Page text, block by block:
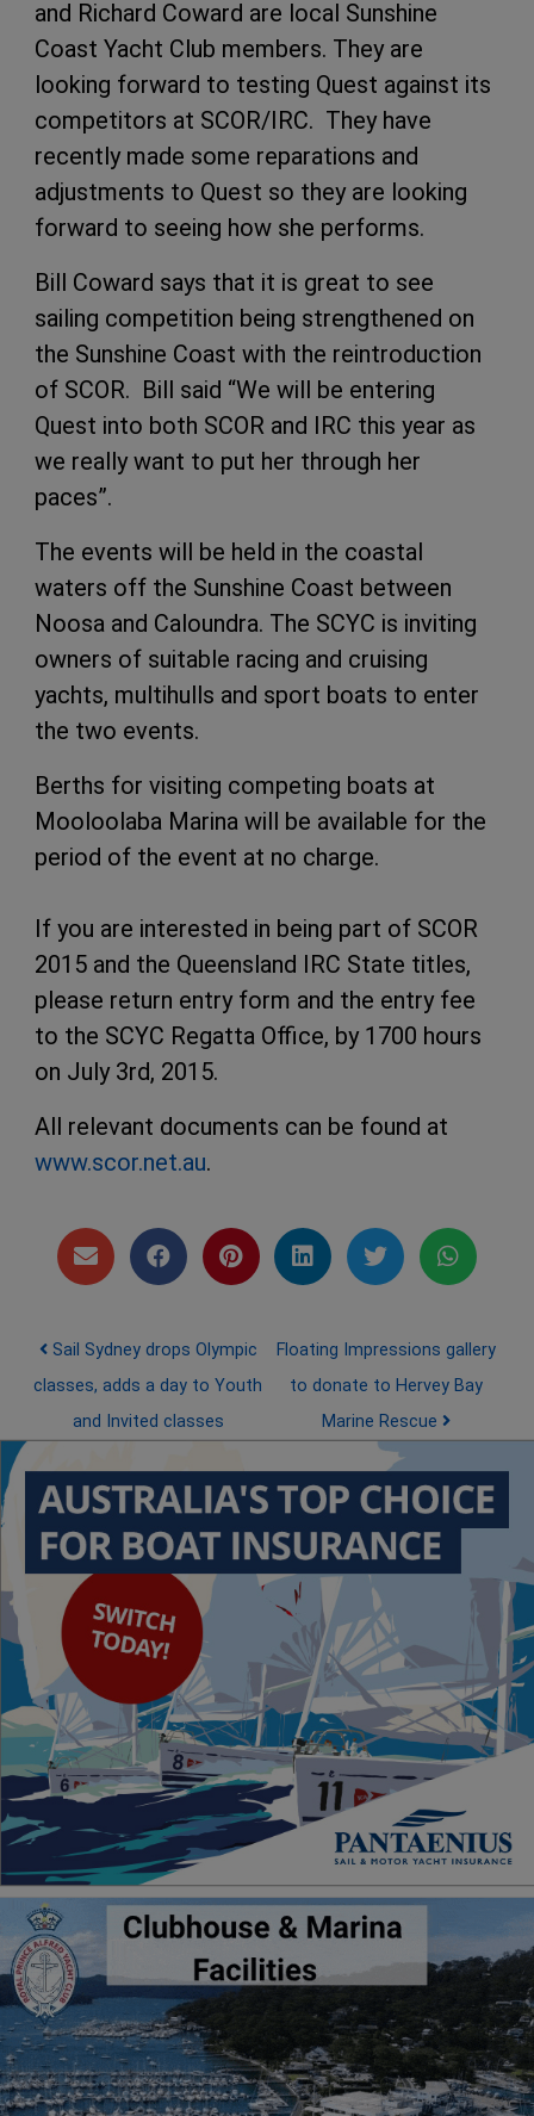
and Richard Coward are local Sunshine
Coast Yacht Club members. They are
looking forward to testing Quest against its
competitors at SCOR/IRC. They have
recently made some reparations and
adjustments to Quest so they are looking
forward to seeing how she performs.
Bill Coward says that it is great to see
sailing competition being strengthened on
the Sunshine Coast with the reintroduction
of SCOR. Bill said “We will be entering
Quest into both SCOR and IRC this year as
we really want to put her through her
paces”.
The events will be held in the coastal
waters off the Sunshine Coast between
Noosa and Caloundra. The SCYC is inviting
owners of suitable racing and cruising
yachts, multihulls and sport boats to enter
the two events.
Berths for visiting competing boats at
Mooloolaba Marina will be available for the
period of the event at no charge.
If you are interested in being part of SCOR
2015 and the Queensland IRC State titles,
please return entry form and the entry fee
to the SCYC Regatta Office, by 1700 hours
on July 3rd, 2015.
All relevant documents can be found at
www.scor.net.au.
Post navigation
Sail Sydney drops Olympic
classes, adds a day to Youth
and Invited classes
Floating Impressions gallery
to donate to Hervey Bay
Marine Rescue